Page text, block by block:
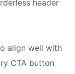
header
align well with
CTA button